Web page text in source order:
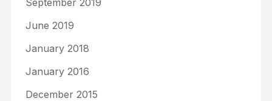
June 2019
January 2018
January 2016
December 2015